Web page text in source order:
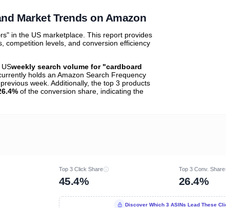
Market Trends on Amazon
in the US marketplace. This report provides
competition levels, and conversion efficiency
USweekly search volume for "cardboard
holds an Amazon Search Frequency
week. Additionally, the top 3 products
of the conversion share, indicating the
Top 3 Click Share
45.4%
Top 3 Conv. Share
26.4%
Discover Which 3 ASINs Lead These